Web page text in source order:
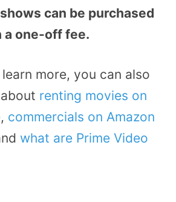
can be purchased
a one-off fee.
more, you can also
renting movies on
, commercials on Amazon
what are Prime Video